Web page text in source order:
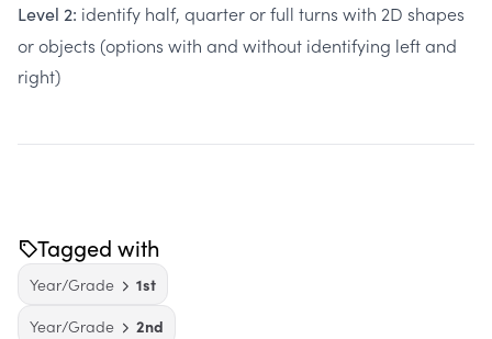
Level 2: identify half, quarter or full turns with 2D shapes
or objects (options with and without identifying left and
right)
Tagged with
Year/Grade
1st
Year/Grade
2nd